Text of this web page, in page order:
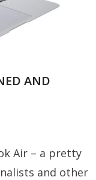
AND
Air – a pretty
and other